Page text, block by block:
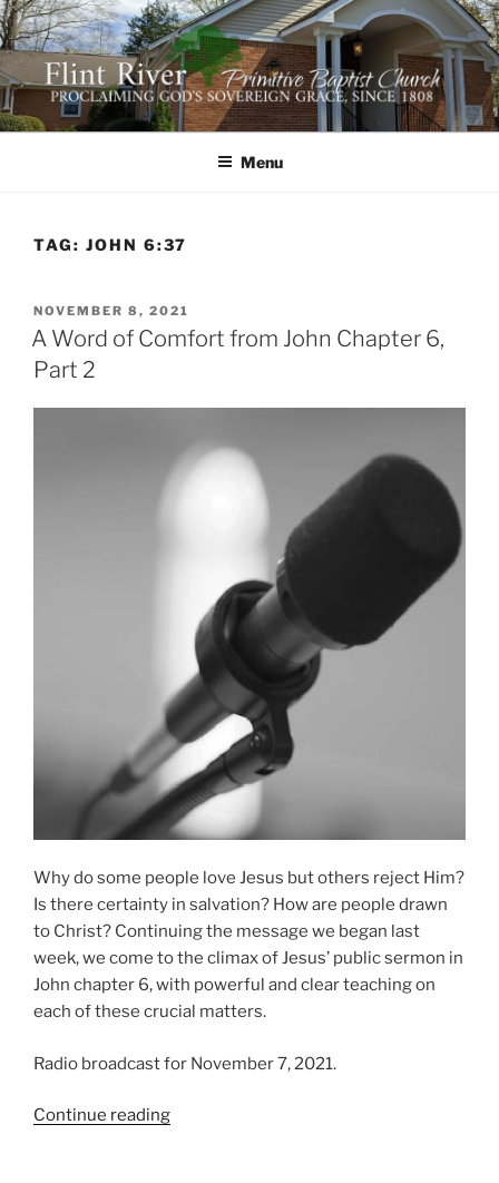
Skip
to
content
FLINT RIVER PRIMITIVE
BAPTIST CHURCH
641 Moontown Road, Brownsboro, Alabama 35741
Menu
TAG: JOHN 6:37
POSTED
ON
NOVEMBER 8, 2021
A Word of Comfort from John Chapter 6,
Part 2
Why do some people love Jesus but others reject Him?
Is there certainty in salvation? How are people drawn
to Christ? Continuing the message we began last
week, we come to the climax of Jesus’ public sermon in
John chapter 6, with powerful and clear teaching on
each of these crucial matters.
Radio broadcast for November 7, 2021.
Continue reading“A